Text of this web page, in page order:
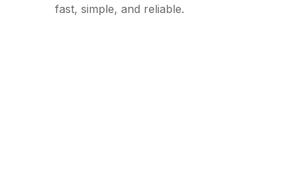
fast, simple, and reliable.